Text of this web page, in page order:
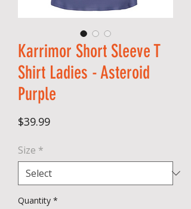
Karrimor Short Sleeve T
Shirt Ladies - Asteroid
Purple
$39.99Price
Size *
Quantity *